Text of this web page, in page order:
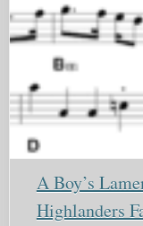
A Boy’s
Highlanders